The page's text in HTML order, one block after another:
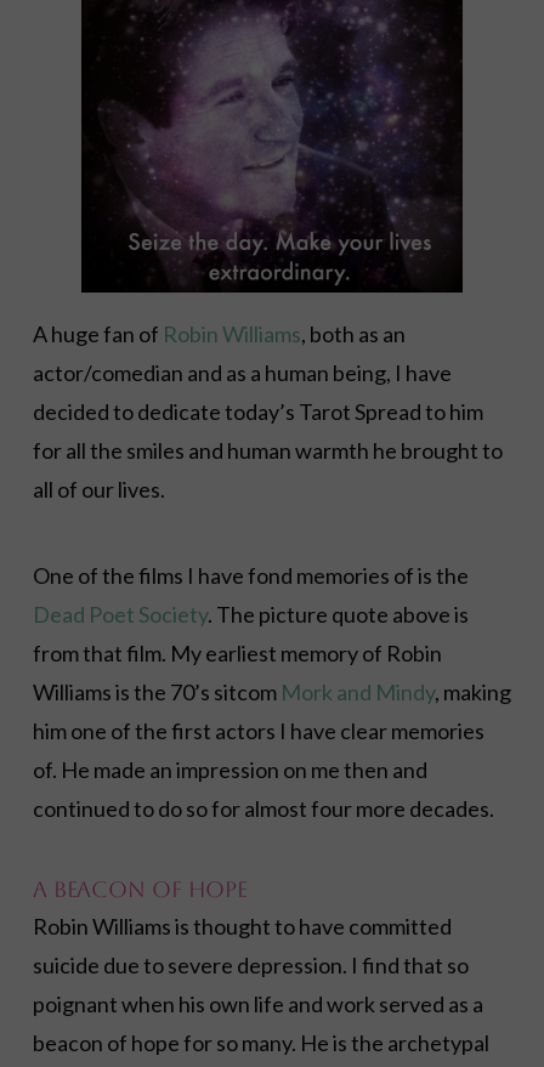
A huge fan of Robin Williams, both as an
actor/comedian and as a human being, I have
decided to dedicate today’s Tarot Spread to him
for all the smiles and human warmth he brought to
all of our lives.
One of the films I have fond memories of is the
Dead Poet Society. The picture quote above is
from that film. My earliest memory of Robin
Williams is the 70’s sitcom Mork and Mindy, making
him one of the first actors I have clear memories
of. He made an impression on me then and
continued to do so for almost four more decades.
A Beacon of Hope
Robin Williams is thought to have committed
suicide due to severe depression. I find that so
poignant when his own life and work served as a
beacon of hope for so many. He is the archetypal